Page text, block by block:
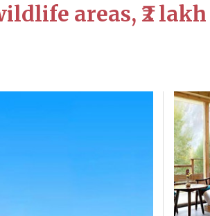
areas, ₹2